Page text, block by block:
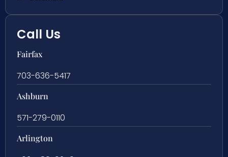
Call Us
Fairfax
703-636-5417
Ashburn
571-279-0110
Arlington